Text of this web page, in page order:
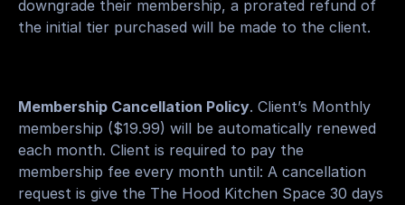
downgrade their membership, a prorated refund of
the initial tier purchased will be made to the client.
Membership Cancellation Policy. Client’s Monthly
membership ($19.99) will be automatically renewed
each month. Client is required to pay the
membership fee every month until: A cancellation
request is give the The Hood Kitchen Space 30 days